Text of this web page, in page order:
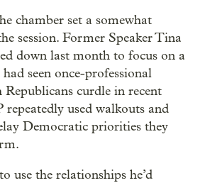
chamber set a somewhat
session. Former Speaker Tina
down last month to focus on a
seen once-professional
curdle in recent
repeatedly used walkouts and
Democratic priorities they
use the relationships he’d